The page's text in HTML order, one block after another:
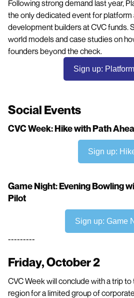
Following strong demand last year,
the only dedicated event for
development builders at CVC funds.
world models and case studies on
founders beyond the check.
Sign up:
Social Events
CVC Week: Hike with Path
Sign up:
Game Night: Evening Bowling
Pilot
Sign up: Game
---------
Friday, October 2
CVC Week will conclude with a trip to
region for a limited group of